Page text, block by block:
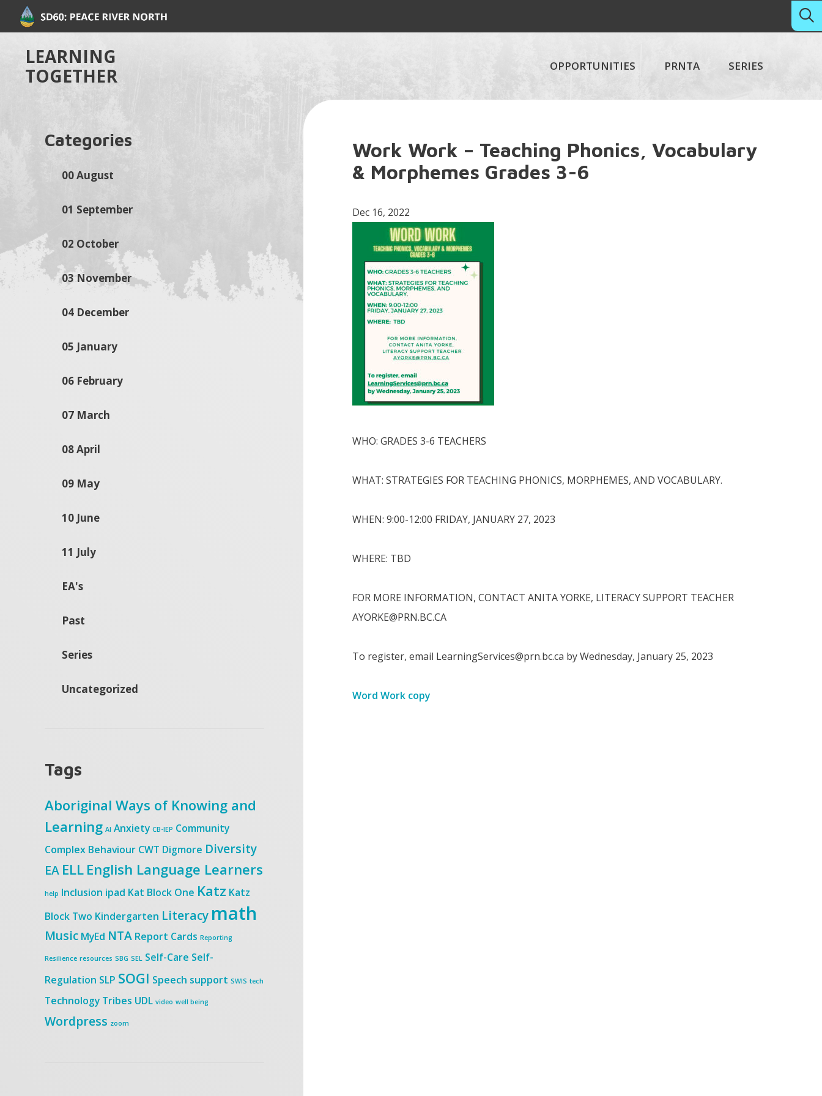
LEARNING
TOGETHER
OPPORTUNITIES PRNTA SERIES
Categories
00 August
01 September
02 October
03 November
04 December
05 January
06 February
07 March
08 April
09 May
10 June
11 July
EA's
Past
Series
Uncategorized
Tags
Aboriginal Ways of Knowing and
Learning AI Anxiety CB-IEP Community
Complex Behaviour CWT Digmore Diversity
EA ELL English Language Learners
help Inclusion ipad Kat Block One Katz Katz
Block Two Kindergarten Literacy math
Music MyEd NTA Report Cards Reporting
Resilience resources SBG SEL Self-Care Self-
Regulation SLP SOGI Speech support SWIS tech
Technology Tribes UDL video well being
Wordpress zoom
Work Work – Teaching Phonics, Vocabulary
& Morphemes Grades 3-6
Dec 16, 2022
WHO: GRADES 3-6 TEACHERS
WHAT: STRATEGIES FOR TEACHING PHONICS, MORPHEMES, AND VOCABULARY.
WHEN: 9:00-12:00 FRIDAY, JANUARY 27, 2023
WHERE: TBD
FOR MORE INFORMATION, CONTACT ANITA YORKE, LITERACY SUPPORT TEACHER
AYORKE@PRN.BC.CA
To register, email LearningServices@prn.bc.ca by Wednesday, January 25, 2023
Word Work copy